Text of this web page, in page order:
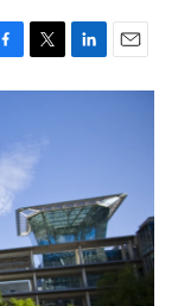
T
w
t
L
i
I
n
E
m